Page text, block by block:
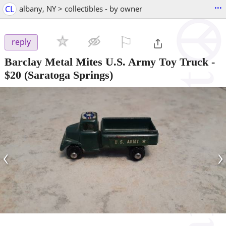
CL albany, NY > collectibles - by owner ...
reply
Barclay Metal Mites U.S. Army Toy Truck -
$20 (Saratoga Springs)
‹ ›